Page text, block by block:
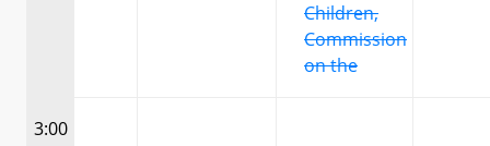
Children,
Commission
on the
3:00